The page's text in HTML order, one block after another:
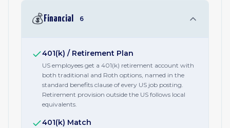
💰 Financial 6
401(k) / Retirement Plan
US employees get a 401(k) retirement account with
both traditional and Roth options, named in the
standard benefits clause of every US job posting.
Retirement provision outside the US follows local
equivalents.
401(k) Match